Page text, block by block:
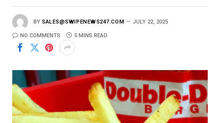
BY SALES@SWIPENEWS247.COM JULY 22, 2025
NO COMMENTS 5 MINS READ